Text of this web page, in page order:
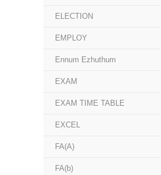
ELECTION
EMPLOY
Ennum Ezhuthum
EXAM
EXAM TIME TABLE
EXCEL
FA(A)
FA(b)